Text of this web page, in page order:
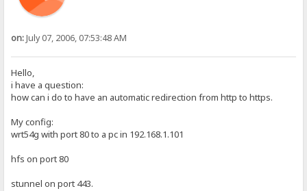
on:July 07, 2006, 07:53:48 AM
Hello,
i have a question:
how can i do to have an automatic redirection from http to https.
My config:
wrt54g with port 80 to a pc in 192.168.1.101
hfs on port 80
stunnel on port 443.